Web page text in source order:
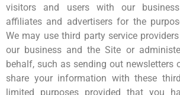
visitors and users with our
affiliates and advertisers for the
We may use third party service
our business and the Site or
behalf, such as sending out newsletters
share your information with these
limited purposes provided that you